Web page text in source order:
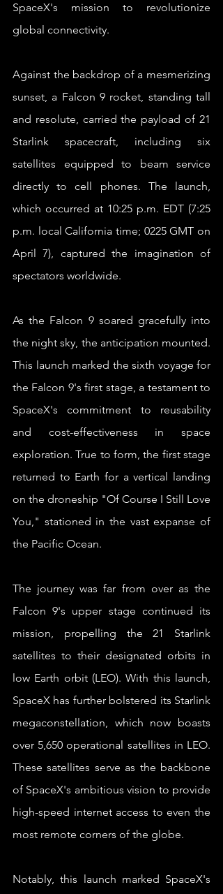
SpaceX's mission to revolutionize
global connectivity.
Against the backdrop of a mesmerizing
sunset, a Falcon 9 rocket, standing tall
and resolute, carried the payload of 21
Starlink spacecraft, including six
satellites equipped to beam service
directly to cell phones. The launch,
which occurred at 10:25 p.m. EDT (7:25
p.m. local California time; 0225 GMT on
April 7), captured the imagination of
spectators worldwide.
As the Falcon 9 soared gracefully into
the night sky, the anticipation mounted.
This launch marked the sixth voyage for
the Falcon 9's first stage, a testament to
SpaceX's commitment to reusability
and cost-effectiveness in space
exploration. True to form, the first stage
returned to Earth for a vertical landing
on the droneship "Of Course I Still Love
You," stationed in the vast expanse of
the Pacific Ocean.
The journey was far from over as the
Falcon 9's upper stage continued its
mission, propelling the 21 Starlink
satellites to their designated orbits in
low Earth orbit (LEO). With this launch,
SpaceX has further bolstered its Starlink
megaconstellation, which now boasts
over 5,650 operational satellites in LEO.
These satellites serve as the backbone
of SpaceX's ambitious vision to provide
high-speed internet access to even the
most remote corners of the globe.
Notably, this launch marked SpaceX's